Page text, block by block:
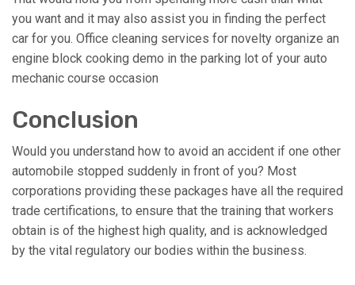
you want and it may also assist you in finding the perfect
car for you. Office cleaning services for novelty organize an
engine block cooking demo in the parking lot of your auto
mechanic course occasion
Conclusion
Would you understand how to avoid an accident if one other
automobile stopped suddenly in front of you? Most
corporations providing these packages have all the required
trade certifications, to ensure that the training that workers
obtain is of the highest high quality, and is acknowledged
by the vital regulatory our bodies within the business.